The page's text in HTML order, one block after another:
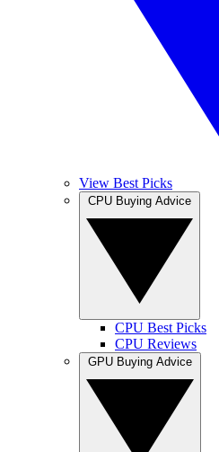
View Best Picks
CPU Best Picks
CPU Reviews